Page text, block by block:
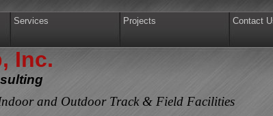
Services Projects Contact
Inc.
and Outdoor Track & Field Facilities